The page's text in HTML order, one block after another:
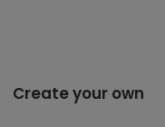
Create your own